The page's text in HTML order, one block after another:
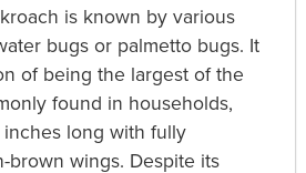
is known by various
bugs or palmetto bugs. It
of being the largest of the
found in households,
long with fully
brown wings. Despite its